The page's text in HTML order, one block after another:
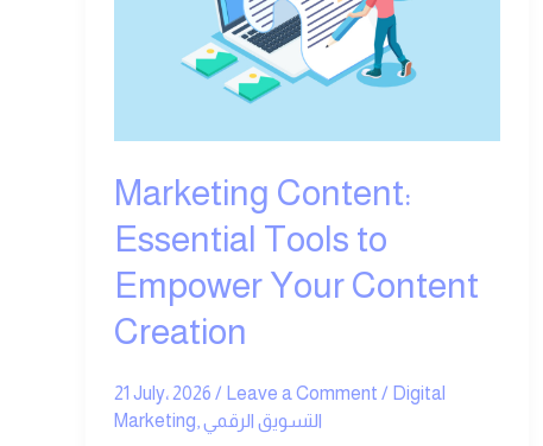
Marketing Content:
Essential Tools to
Empower Your Content
Creation
21 July، 2026 / Leave a Comment / Digital
Marketing التسويق الرقمي